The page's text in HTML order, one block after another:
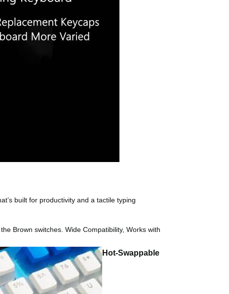
built for productivity and a tactile typing
Brown switches. Wide Compatibility, Works with
Hot-Swappable